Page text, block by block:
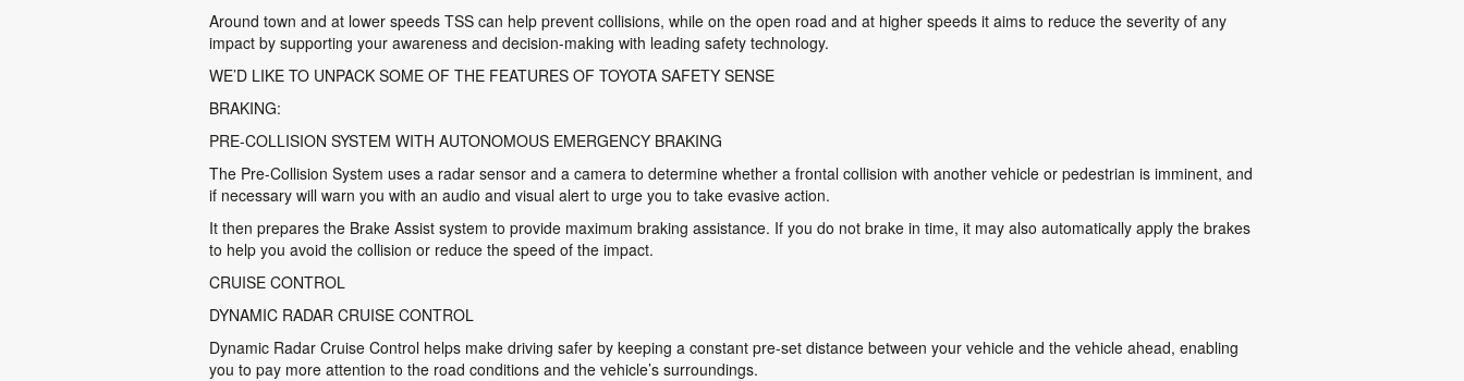
Around town and at lower speeds TSS can help prevent collisions, while on the open road and at higher speeds it aims to reduce the severity of any
impact by supporting your awareness and decision-making with leading safety technology.
WE’D LIKE TO UNPACK SOME OF THE FEATURES OF TOYOTA SAFETY SENSE
BRAKING:
PRE-COLLISION SYSTEM WITH AUTONOMOUS EMERGENCY BRAKING
The Pre-Collision System uses a radar sensor and a camera to determine whether a frontal collision with another vehicle or pedestrian is imminent, and
if necessary will warn you with an audio and visual alert to urge you to take evasive action.
It then prepares the Brake Assist system to provide maximum braking assistance. If you do not brake in time, it may also automatically apply the brakes
to help you avoid the collision or reduce the speed of the impact.
CRUISE CONTROL
DYNAMIC RADAR CRUISE CONTROL
Dynamic Radar Cruise Control helps make driving safer by keeping a constant pre-set distance between your vehicle and the vehicle ahead, enabling
you to pay more attention to the road conditions and the vehicle’s surroundings.